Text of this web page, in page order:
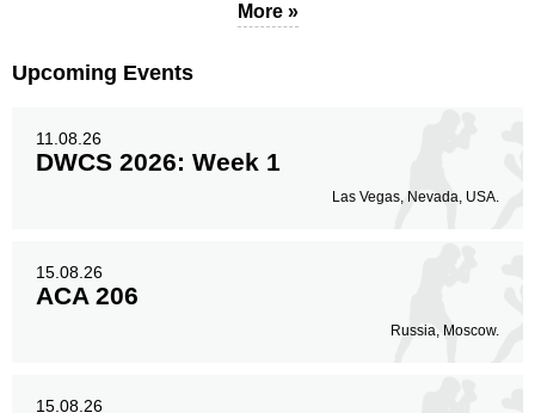
More »
Upcoming Events
11.08.26
DWCS 2026: Week 1
Las Vegas, Nevada, USA.
15.08.26
ACA 206
Russia, Moscow.
15.08.26